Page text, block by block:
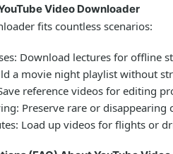
Video Downloader
fits countless scenarios:
Download lectures for offline
a movie night playlist without
reference videos for editing
Preserve rare or disappearing
Load up videos for flights or